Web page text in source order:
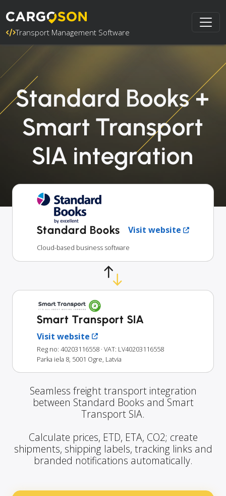
Transport Management Software
Standard Books +
Smart Transport
SIA integration
Standard Books Visit website
Cloud-based business software
Smart Transport SIA
Visit website
Reg no: 40203116558 · VAT: LV40203116558
Parka iela 8, 5001 Ogre, Latvia
Seamless freight transport integration
between Standard Books and Smart
Transport SIA.
Calculate prices, ETD, ETA, CO2; create
shipments, shipping labels, tracking links and
branded notifications automatically.